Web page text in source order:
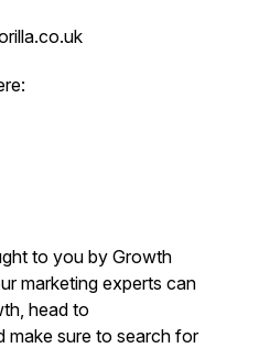
to you by Growth
marketing experts can
head to
make sure to search for